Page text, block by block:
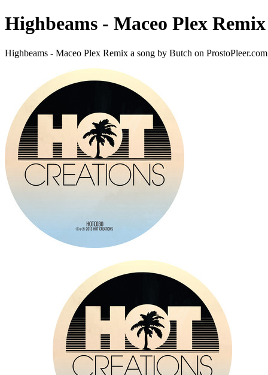
Highbeams - Maceo Plex Remix
Highbeams - Maceo Plex Remix a song by Butch on ProstoPleer.com